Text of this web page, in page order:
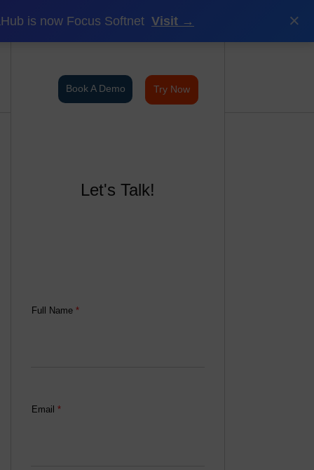
is now Focus Softnet Visit → ×
Book A Demo Try Now
Let's Talk!
Full Name *
Email *